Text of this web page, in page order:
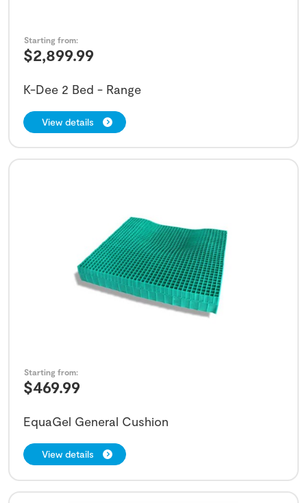
$2,899.99
Starting from:
K-Dee 2 Bed - Range
View details
$469.99
Starting from:
EquaGel General Cushion
View details